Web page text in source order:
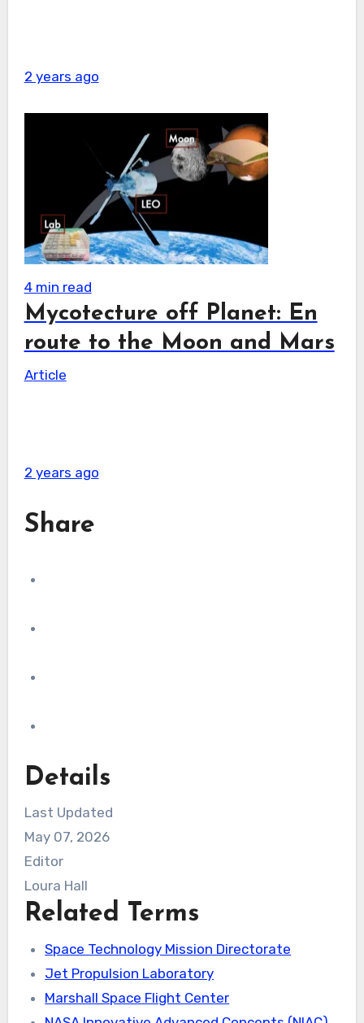
2 years ago
4 min read
Mycotecture off Planet: En
route to the Moon and Mars
Article
2 years ago
Share
Details
Last Updated
May 07, 2026
Editor
Loura Hall
Related Terms
Space Technology Mission Directorate
Jet Propulsion Laboratory
Marshall Space Flight Center